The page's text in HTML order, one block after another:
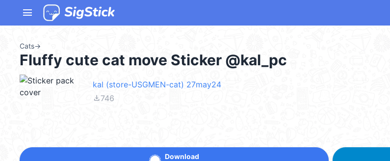
menu
Cats→
Fluffy cute cat move Sticker @kal_pc
kal (store-USGMEN-cat) 27may24
file_download746
Download